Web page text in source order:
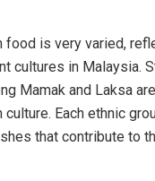
food is very varied,
cultures in Malaysia.
Mamak and Laksa
culture. Each ethnic
that contribute to